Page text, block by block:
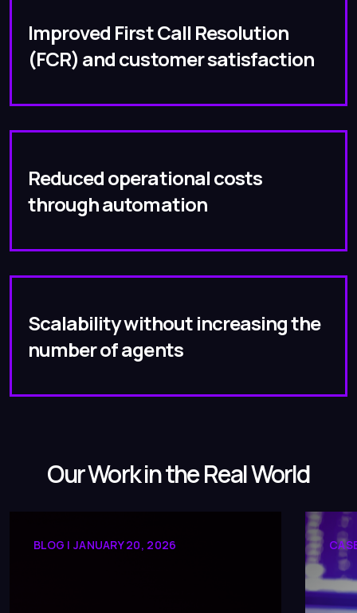
Improved First Call Resolution
(FCR) and customer satisfaction
Reduced operational costs
through automation
Scalability without increasing the
number of agents
Our Work in the Real World
BLOG | JANUARY 20, 2026